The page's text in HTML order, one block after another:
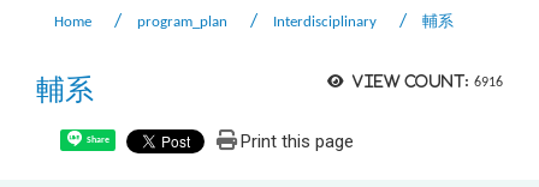
Home program_plan Interdisciplinary 輔系
View count: 6916
輔系
Share Print this page